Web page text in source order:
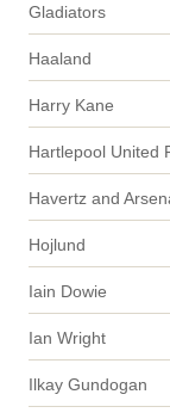
Gladiators
Haaland
Harry Kane
Hartlepool United
Havertz and
Hojlund
Iain Dowie
Ian Wright
Ilkay Gundogan